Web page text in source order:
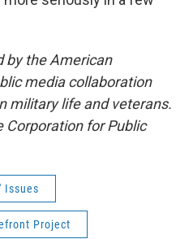
by the American
media collaboration
military life and veterans.
Corporation for Public
Issues
Project